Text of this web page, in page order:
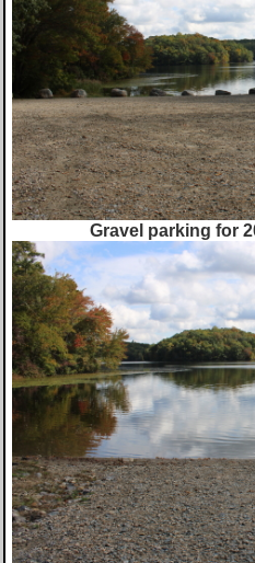
Gravel parking for